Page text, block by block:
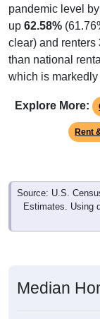
up62.58%
clear) and renters
than national
which is
Rent
Source: U.S.
Estimates. Using